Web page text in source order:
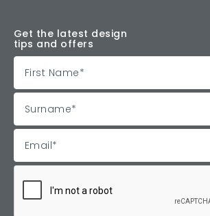
Get the latest design
tips and offers